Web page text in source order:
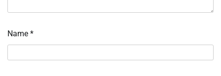
Name *